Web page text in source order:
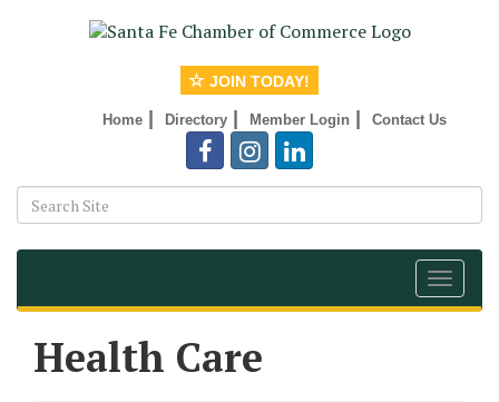
JOIN TODAY!
Home Directory Member Login Contact Us
Toggle
Health Care